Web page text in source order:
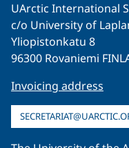
UArctic International
c/o University of
Yliopistonkatu 8
96300 Rovaniemi
Invoicing address